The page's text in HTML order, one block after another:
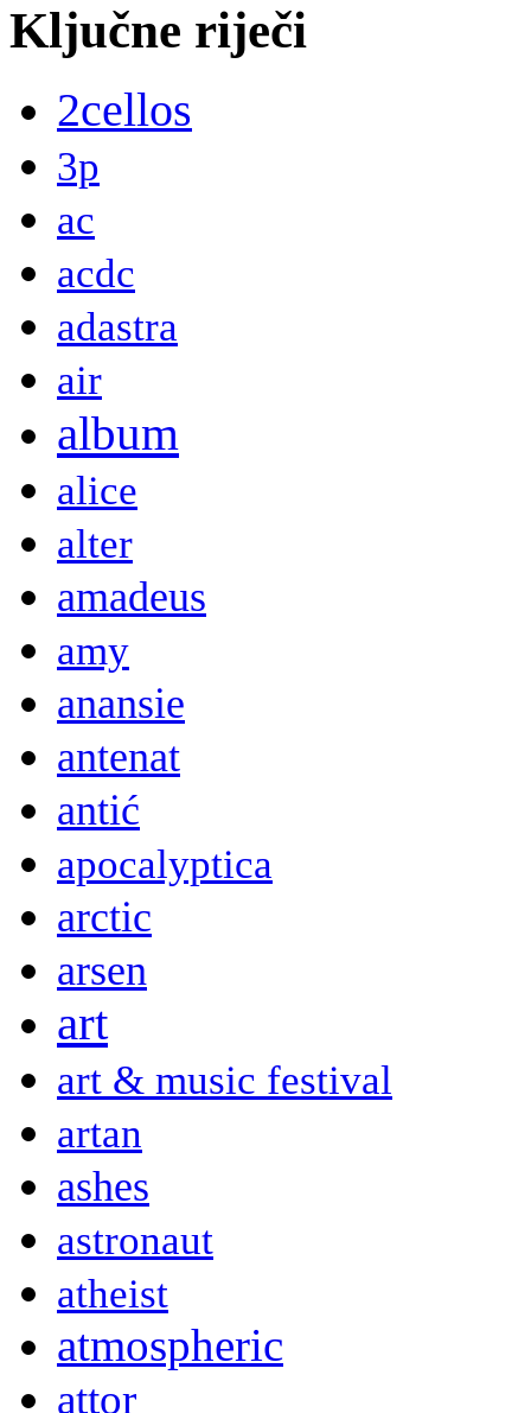
Ključne riječi
2cellos
3p
ac
acdc
adastra
air
album
alice
alter
amadeus
amy
anansie
antenat
antić
apocalyptica
arctic
arsen
art
art & music festival
artan
ashes
astronaut
atheist
atmospheric
attor